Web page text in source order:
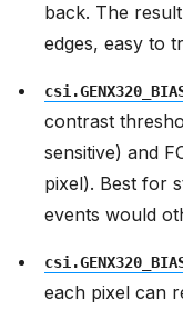
back. The
edges, easy to
contrast
sensitive) and
pixel). Best for
events would
each pixel can